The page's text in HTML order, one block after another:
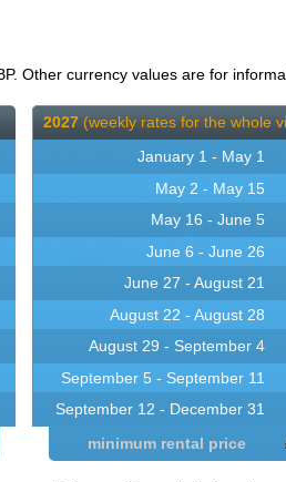
Other currency values are for
2027 (weekly rates for the whole
January 1 - May 1
May 2 - May 15
May 16 - June 5
June 6 - June 26
June 27 - August 21
August 22 - August 28
August 29 - September 4
September 5 - September 11
September 12 - December 31
minimum rental price